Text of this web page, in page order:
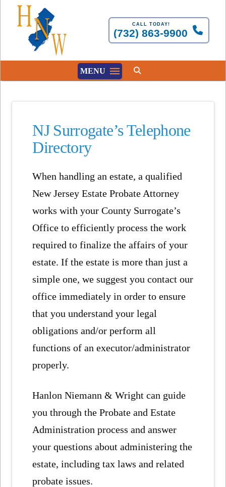
CALL TODAY!
(732) 863-9900
MENU
NJ Surrogate’s Telephone
Directory
When handling an estate, a qualified
New Jersey Estate Probate Attorney
works with your County Surrogate’s
Office to efficiently process the work
required to finalize the affairs of your
estate. If the estate is more than just a
simple one, we suggest you contact our
office immediately in order to ensure
that you understand your legal
obligations and/or perform all
functions of an executor/administrator
properly.
Hanlon Niemann & Wright can guide
you through the Probate and Estate
Administration process and answer
your questions about administering the
estate, including tax laws and related
probate issues.